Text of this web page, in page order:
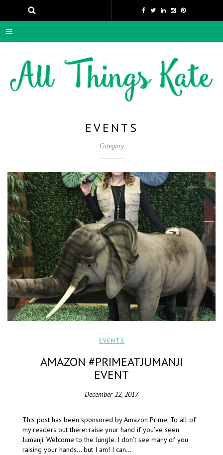
EVENTS
Category
EVENTS
AMAZON #PRIMEATJUMANJI
EVENT
December 22, 2017
This post has been sponsored by Amazon Prime. To all of
my readers out there: raise your hand if you’ve seen
Jumanji: Welcome to the Jungle. I don’t see many of you
raising your hands… but I am! I can…